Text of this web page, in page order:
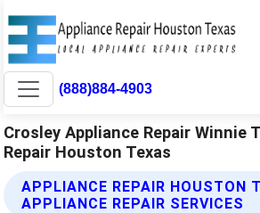
(888)884-4903
Crosley Appliance Repair Winnie
Repair Houston Texas
APPLIANCE REPAIR HOUSTON
APPLIANCE REPAIR SERVICES